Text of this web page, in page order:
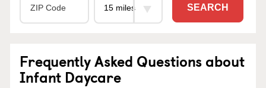
SEARCH
Frequently Asked Questions about
Infant Daycare